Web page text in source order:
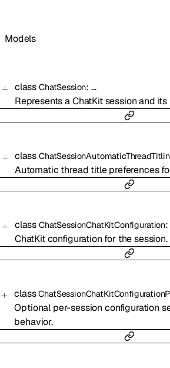
Models
class ChatSession: …
Represents a ChatKit session and
class
Automatic thread title preferences
class ChatSessionChatKitConfiguration:
ChatKit configuration for the session.
class
Optional per-session configuration
behavior.